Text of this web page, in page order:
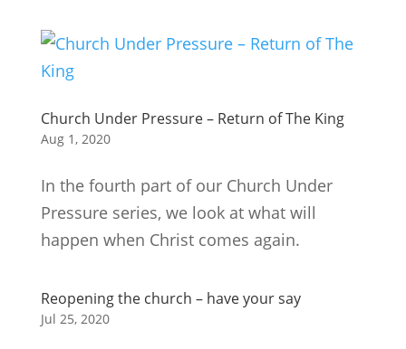
Church Under Pressure – Return of The King
Aug 1, 2020
In the fourth part of our Church Under
Pressure series, we look at what will
happen when Christ comes again.
Reopening the church – have your say
Jul 25, 2020